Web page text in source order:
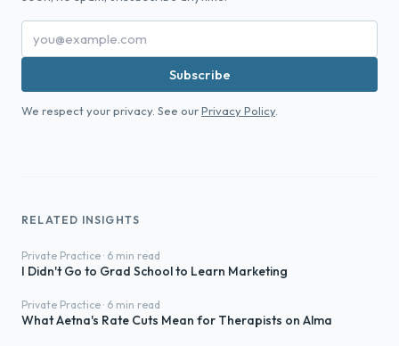
Subscribe
We respect your privacy. See ourPrivacy Policy.
RELATED INSIGHTS
Private Practice · 6 min read
I Didn't Go to Grad School to Learn Marketing
Private Practice · 6 min read
What Aetna's Rate Cuts Mean for Therapists on Alma